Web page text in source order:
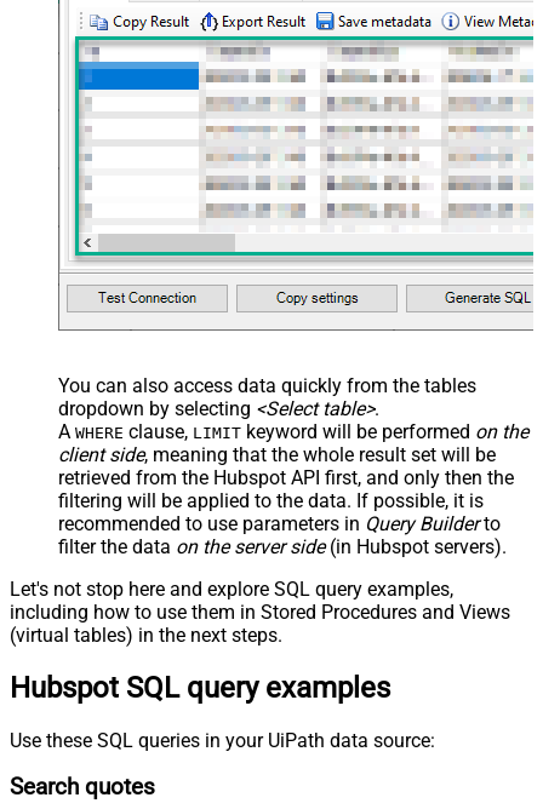
You can also access data quickly from the tables
dropdown by selecting <Select table>.
A WHERE clause, LIMIT keyword will be performed on the
client side, meaning that the whole result set will be
retrieved from the Hubspot API first, and only then the
filtering will be applied to the data. If possible, it is
recommended to use parameters in Query Builderto
filter the data on the server side(in Hubspot servers).
Let's not stop here and explore SQL query examples,
including how to use them in Stored Procedures and Views
(virtual tables) in the next steps.
Hubspot SQL query examples
Use these SQL queries in your UiPath data source:
Search quotes